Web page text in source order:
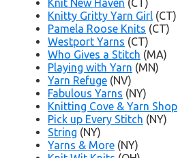
Knitty Gritty Yarn Girl (CT)
Pamela Roose Knits (CT)
Westport Yarns (CT)
Who Gives a Stitch (MA)
Playing with Yarn (MN)
Yarn Refuge (NV)
Fabulous Yarns (NY)
Knitting Cove & Yarn Shop
Pick up Every Stitch (NY)
String (NY)
Yarns & More (NY)